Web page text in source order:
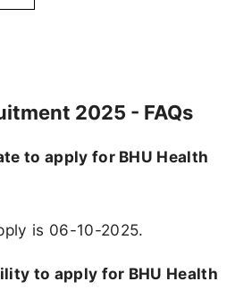
2025 - FAQs
to apply for BHU Health
is 06-10-2025.
to apply for BHU Health